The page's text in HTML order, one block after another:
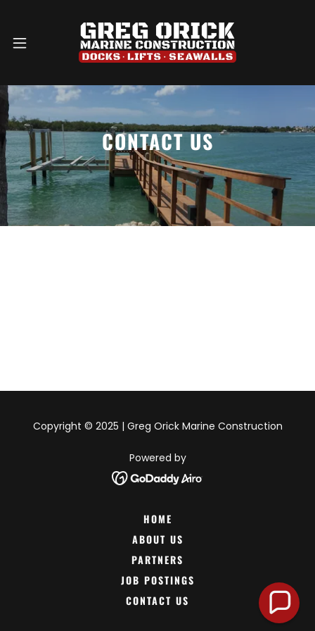
CONTACT US
Copyright © 2025 | Greg Orick Marine Construction
Powered by
HOME
ABOUT US
PARTNERS
JOB POSTINGS
CONTACT US